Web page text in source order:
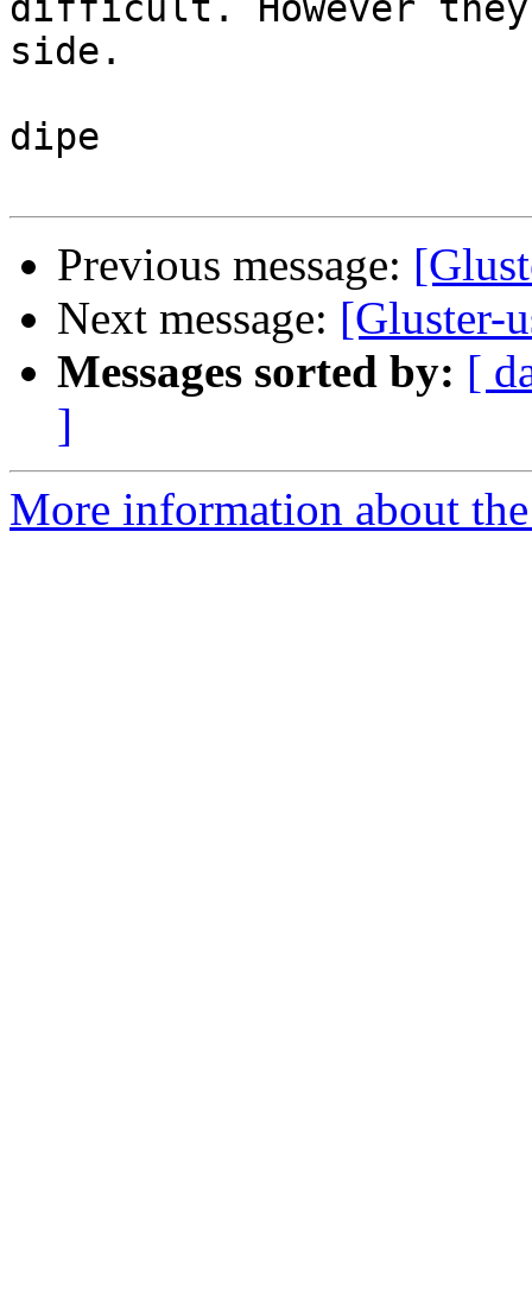
difficult. However
side.
dipe
Previous message:
Next message: [Gluster-
Messages sorted by: [
]
More information about